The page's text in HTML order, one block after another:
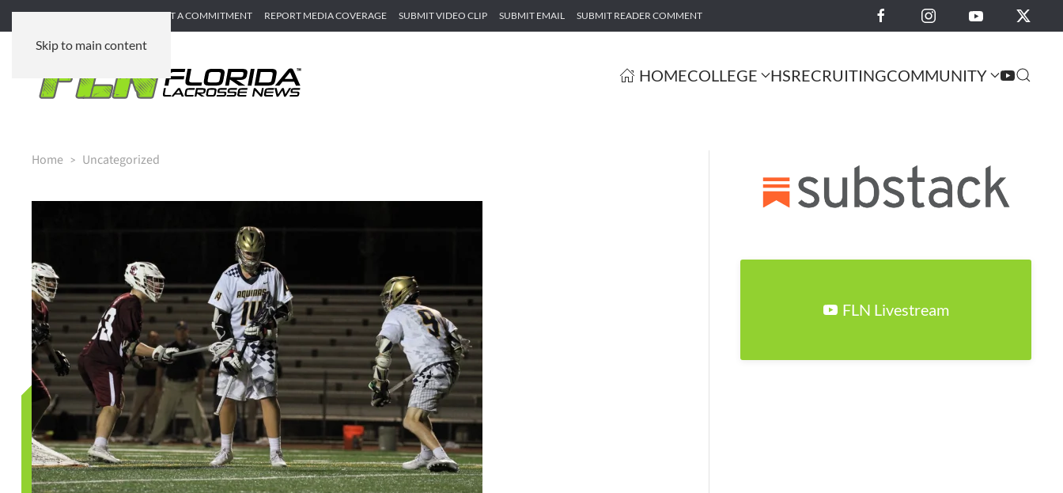
Skip to main content
SUBMIT GAME RECAP SUBMIT A COMMITMENT REPORT MEDIA COVERAGE SUBMIT VIDEO CLIP SUBMIT EMAIL SUBMIT READER COMMENT
HOMECOLLEGE HSRECRUITINGCOMMUNITY
Home Uncategorized
FLN Livestream